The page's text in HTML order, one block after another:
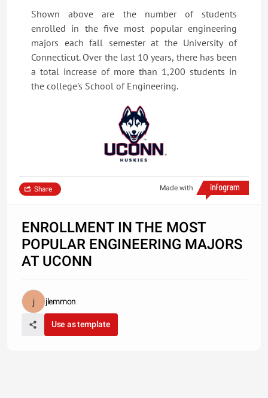
Shown above are the number of students
enrolled in the five most popular engineering
majors each fall semester at the University of
Connecticut. Over the last 10 years, there has been
a total increase of more than 1,200 students in
the college's School of Engineering.
Made with
Share
ENROLLMENT IN THE MOST
POPULAR ENGINEERING MAJORS
AT UCONN
jlemmon
Use as template